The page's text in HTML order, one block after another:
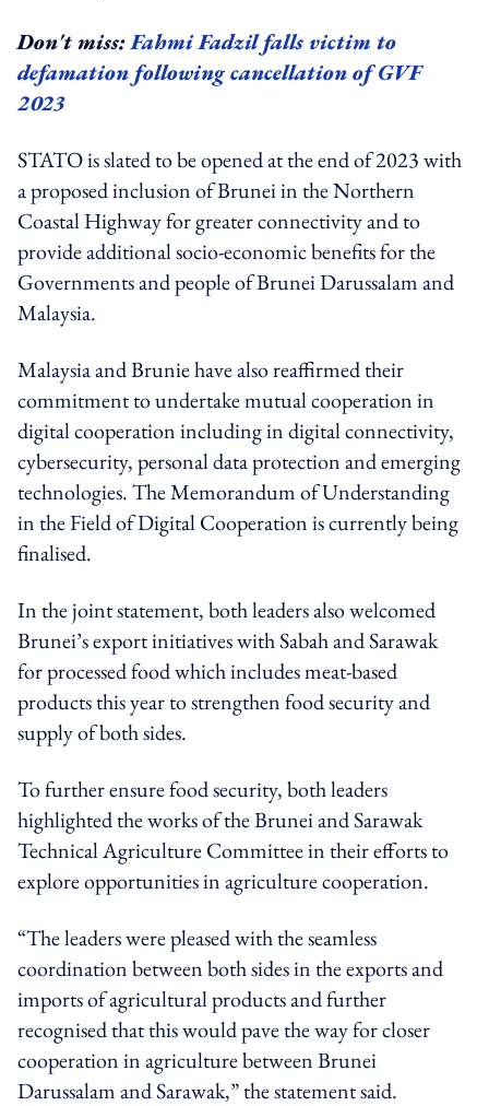
Don't miss:Fahmi Fadzil falls victim to
defamation following cancellation of GVF
2023
STATO is slated to be opened at the end of 2023 with
a proposed inclusion of Brunei in the Northern
Coastal Highway for greater connectivity and to
provide additional socio-economic benefits for the
Governments and people of Brunei Darussalam and
Malaysia.
Malaysia and Brunie have also reaffirmed their
commitment to undertake mutual cooperation in
digital cooperation including in digital connectivity,
cybersecurity, personal data protection and emerging
technologies. The Memorandum of Understanding
in the Field of Digital Cooperation is currently being
finalised.
In the joint statement, both leaders also welcomed
Brunei’s export initiatives with Sabah and Sarawak
for processed food which includes meat-based
products this year to strengthen food security and
supply of both sides.
To further ensure food security, both leaders
highlighted the works of the Brunei and Sarawak
Technical Agriculture Committee in their efforts to
explore opportunities in agriculture cooperation.
“The leaders were pleased with the seamless
coordination between both sides in the exports and
imports of agricultural products and further
recognised that this would pave the way for closer
cooperation in agriculture between Brunei
Darussalam and Sarawak,” the statement said.